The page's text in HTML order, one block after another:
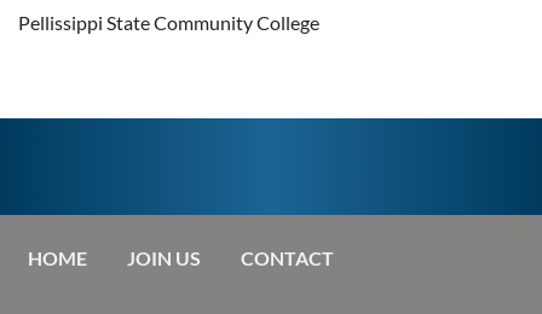
Pellissippi State Community College
HOME JOIN US CONTACT